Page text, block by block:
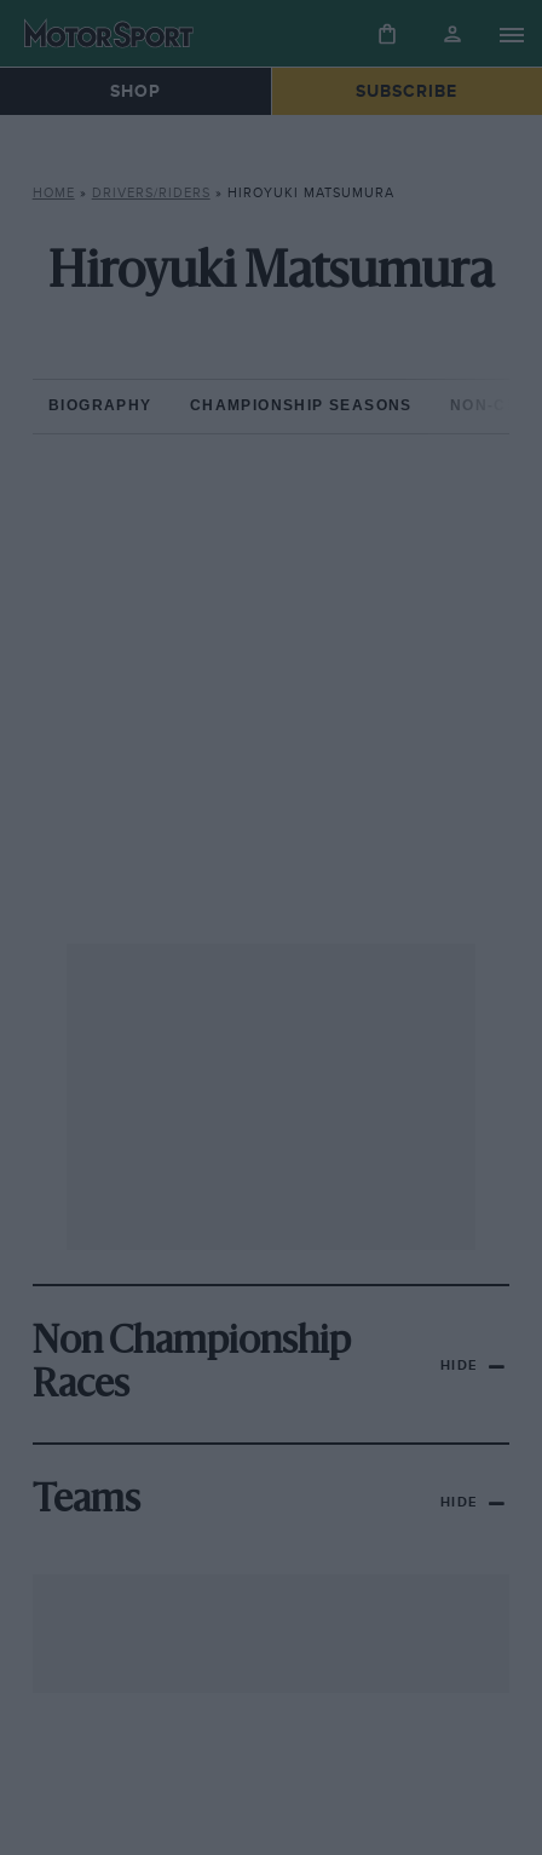
SHOP SUBSCRIBE
HOME » DRIVERS/RIDERS » HIROYUKI MATSUMURA
Hiroyuki Matsumura
BIOGRAPHY CHAMPIONSHIP SEASONS NON-
Non Championship
Races
HIDE
Teams HIDE